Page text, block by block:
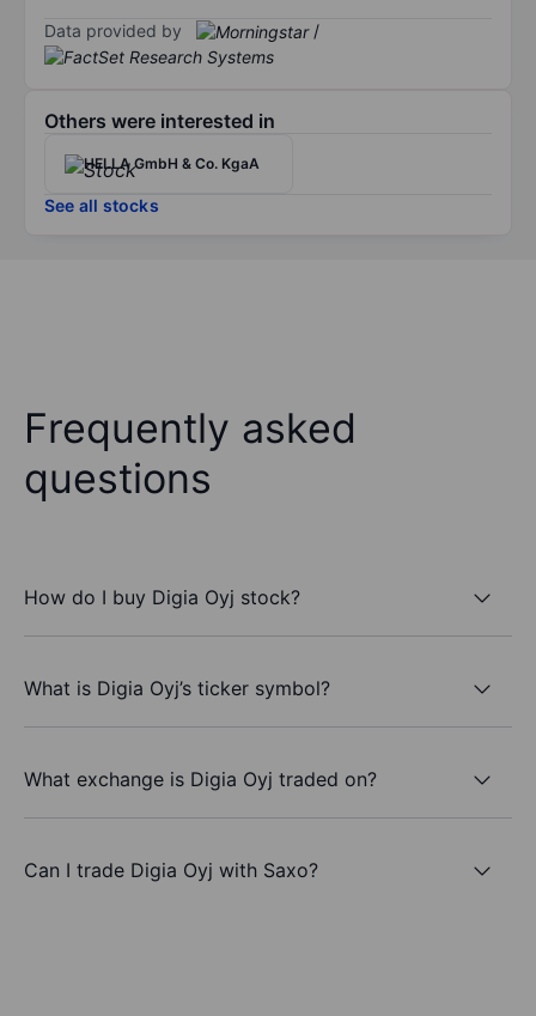
Data provided by /
Others were interested in
HELLA GmbH & Co. KgaA
See all stocks
Frequently asked
questions
How do I buy Digia Oyj stock?
What is Digia Oyj’s ticker symbol?
What exchange is Digia Oyj traded on?
Can I trade Digia Oyj with Saxo?